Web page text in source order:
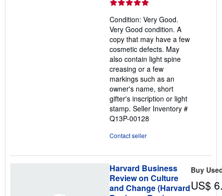
out
of
5
stars
Condition: Very Good.
Very Good condition. A
copy that may have a few
cosmetic defects. May
also contain light spine
creasing or a few
markings such as an
owner's name, short
gifter's inscription or light
stamp. Seller Inventory #
Q13P-00128
Contact seller
Harvard Business
Review on Culture
and Change (Harvard
Buy
US$